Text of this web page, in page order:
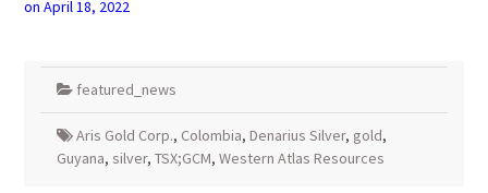
on April 18, 2022
featured_news
Aris Gold Corp., Colombia, Denarius Silver, gold,
Guyana, silver, TSX;GCM, Western Atlas Resources